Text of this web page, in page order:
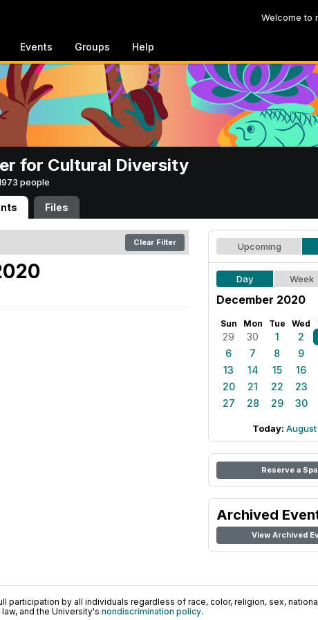
Welcome to
Events Groups Help
for Cultural Diversity
people
Files
Clear Filter Upcoming
Day Week
December 2020
Sun Mon Tue Wed
29 30 1 2
6
7 8 9
13
14 15 16
20
21 22 23
27
28 29 30
Today:
Reserve a
Archived
View Archived
participation by all individuals regardless of race, color, religion, sex,
and the University's nondiscrimination policy.